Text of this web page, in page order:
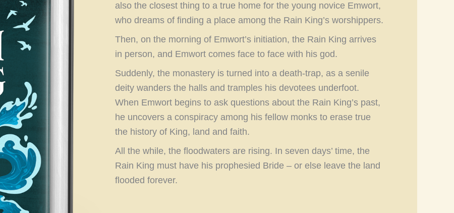
also the closest thing to a true home for the young novice Emwort,
who dreams of finding a place among the Rain King’s worshippers.
Then, on the morning of Emwort’s initiation, the Rain King arrives
in person, and Emwort comes face to face with his god.
Suddenly, the monastery is turned into a death-trap, as a senile
deity wanders the halls and tramples his devotees underfoot.
When Emwort begins to ask questions about the Rain King’s past,
he uncovers a conspiracy among his fellow monks to erase true
the history of King, land and faith.
All the while, the floodwaters are rising. In seven days’ time, the
Rain King must have his prophesied Bride – or else leave the land
flooded forever.